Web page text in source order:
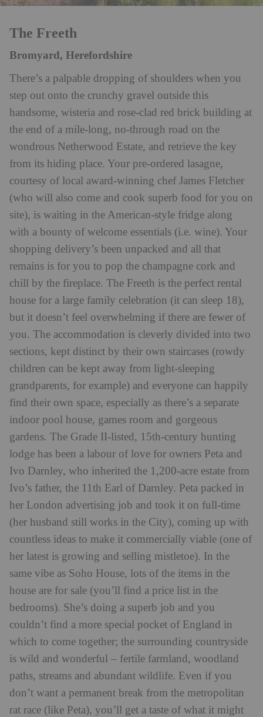
The Freeth
Bromyard, Herefordshire
There’s a palpable dropping of shoulders when you
step out onto the crunchy gravel outside this
handsome, wisteria and rose-clad red brick building at
the end of a mile-long, no-through road on the
wondrous Netherwood Estate, and retrieve the key
from its hiding place. Your pre-ordered lasagne,
courtesy of local award-winning chef James Fletcher
(who will also come and cook superb food for you on
site), is waiting in the American-style fridge along
with a bounty of welcome essentials (i.e. wine). Your
shopping delivery’s been unpacked and all that
remains is for you to pop the champagne cork and
chill by the fireplace. The Freeth is the perfect rental
house for a large family celebration (it can sleep 18),
but it doesn’t feel overwhelming if there are fewer of
you. The accommodation is cleverly divided into two
sections, kept distinct by their own staircases (rowdy
children can be kept away from light-sleeping
grandparents, for example) and everyone can happily
find their own space, especially as there’s a separate
indoor pool house, games room and gorgeous
gardens. The Grade II-listed, 15th-century hunting
lodge has been a labour of love for owners Peta and
Ivo Darnley, who inherited the 1,200-acre estate from
Ivo’s father, the 11th Earl of Darnley. Peta packed in
her London advertising job and took it on full-time
(her husband still works in the City), coming up with
countless ideas to make it commercially viable (one of
her latest is growing and selling mistletoe). In the
same vibe as Soho House, lots of the items in the
house are for sale (you’ll find a price list in the
bedrooms). She’s doing a superb job and you
couldn’t find a more special pocket of England in
which to come together; the surrounding countryside
is wild and wonderful – fertile farmland, woodland
paths, streams and abundant wildlife. Even if you
don’t want a permanent break from the metropolitan
rat race (like Peta), you’ll get a taste of what it might